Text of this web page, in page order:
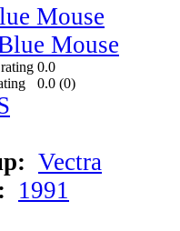
Mouse
0.0
0.0 (0)
Vectra
1991